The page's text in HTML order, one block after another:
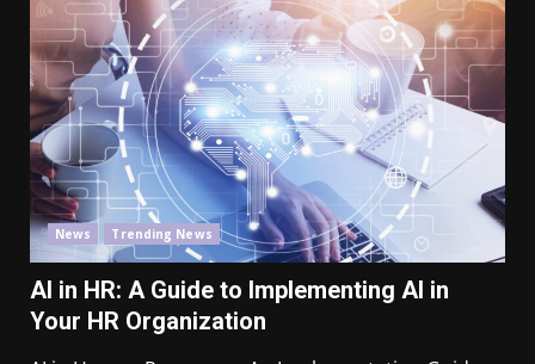
News Trending News
AI in HR: A Guide to Implementing AI in
Your HR Organization